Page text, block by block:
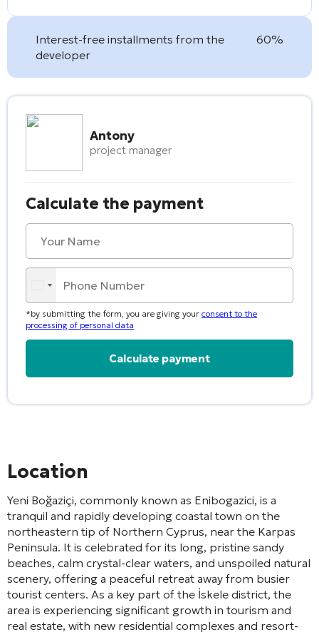
Interest-free installments from the
developer
60%
Antony
project manager
Calculate the payment
*by submitting the form, you are giving your consent to the
processing of personal data
Location
Yeni Boğaziçi, commonly known as Enibogazici, is a
tranquil and rapidly developing coastal town on the
northeastern tip of Northern Cyprus, near the Karpas
Peninsula. It is celebrated for its long, pristine sandy
beaches, calm crystal-clear waters, and unspoiled natural
scenery, offering a peaceful retreat away from busier
tourist centers. As a key part of the İskele district, the
area is experiencing significant growth in tourism and
real estate, with new residential complexes and resort-